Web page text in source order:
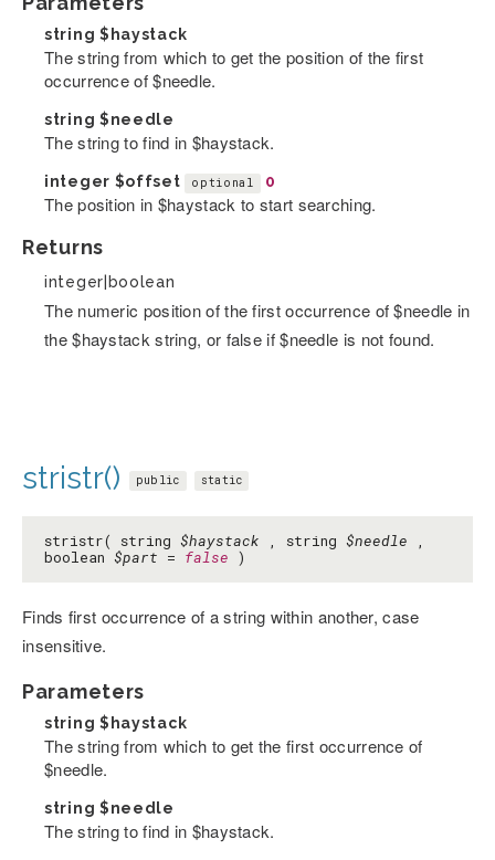
string $haystack
The string from which to get the position of the first
occurrence of $needle.
string $needle
The string to find in $haystack.
integer $offset optional 0
The position in $haystack to start searching.
Returns
integer|boolean
The numeric position of the first occurrence of $needle in
the $haystack string, or false if $needle is not found.
stristr() public static
stristr( string $haystack , string $needle ,
boolean $part = false )
Finds first occurrence of a string within another, case
insensitive.
Parameters
string $haystack
The string from which to get the first occurrence of
$needle.
string $needle
The string to find in $haystack.